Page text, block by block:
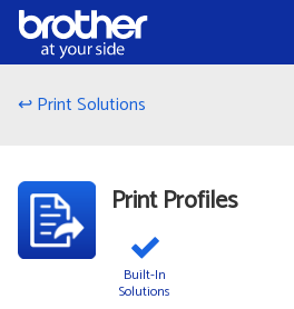
Skip to Content
↩ Print Solutions
Print Profiles
Built-In
Solutions